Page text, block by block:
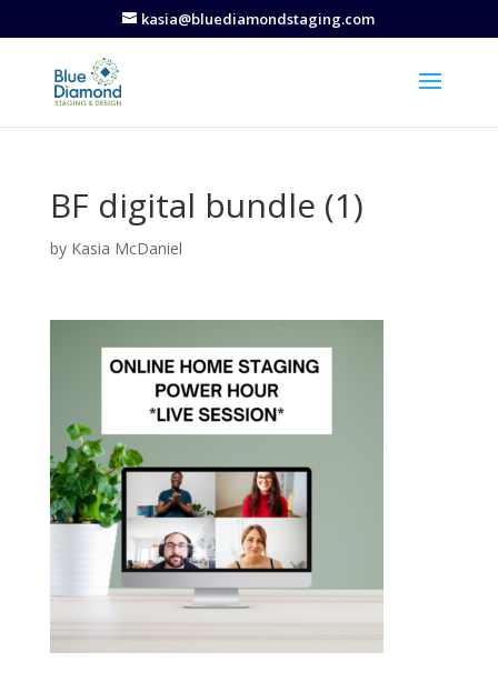
kasia@bluediamondstaging.com
BF digital bundle (1)
by Kasia McDaniel